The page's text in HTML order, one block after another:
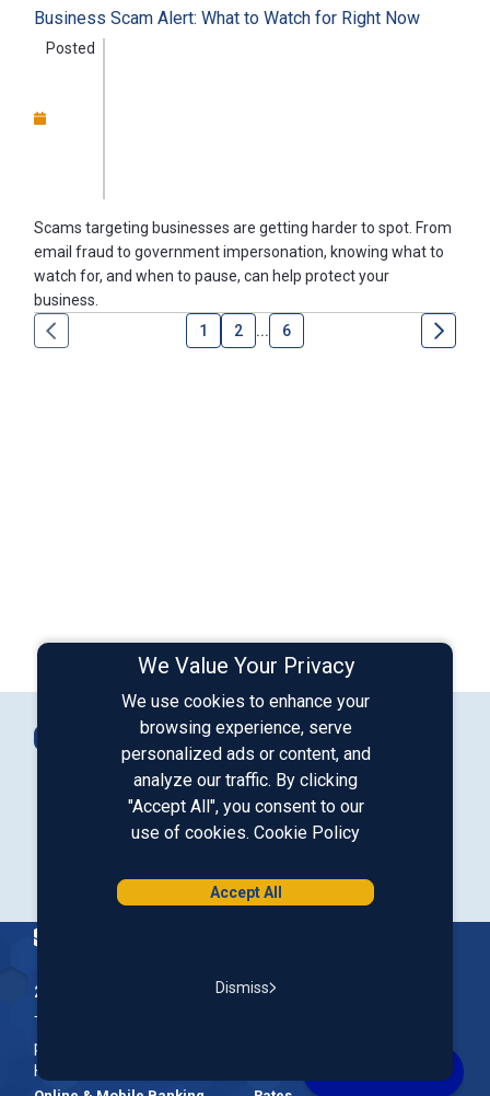
We Value Your Privacy
We use cookies to enhance your
browsing experience, serve
personalized ads or content, and
analyze our traffic. By clicking
"Accept All", you consent to our
use of cookies. Cookie Policy
Accept All
Dismiss
Business Scam Alert: What to Watch for Right Now
Posted
Scams targeting businesses are getting harder to spot. From
email fraud to government impersonation, knowing what to
watch for, and when to pause, can help protect your
business.
1
2 ... 6
Connect with Us
Contact Us
Our LinkedInOur Instagram
Our FacebookOur YouTube
Download from Google PlayDownload on the App Store
Homepage
200 McGregor Street, Manchester, NH 03102
The Nation’s First Credit Union, St. Mary's Bank is a not-for-
profit, member-owned credit union headquartered in New
Hampshire.